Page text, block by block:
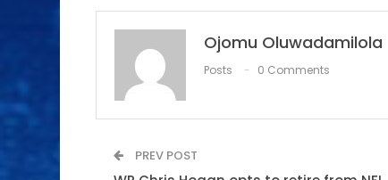
Ojomu Oluwadamilola
Posts
0 Comments
PREV POST